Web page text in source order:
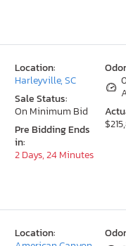
Location:
Harleyville, SC
Sale Status:
On Minimum Bid
Pre Bidding Ends
in:
2 Days, 24 Minutes
Location: